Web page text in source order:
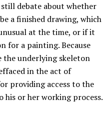
debate about whether
a finished drawing, which
at the time, or if it
for a painting. Because
the underlying skeleton
in the act of
providing access to the
his or her working process.